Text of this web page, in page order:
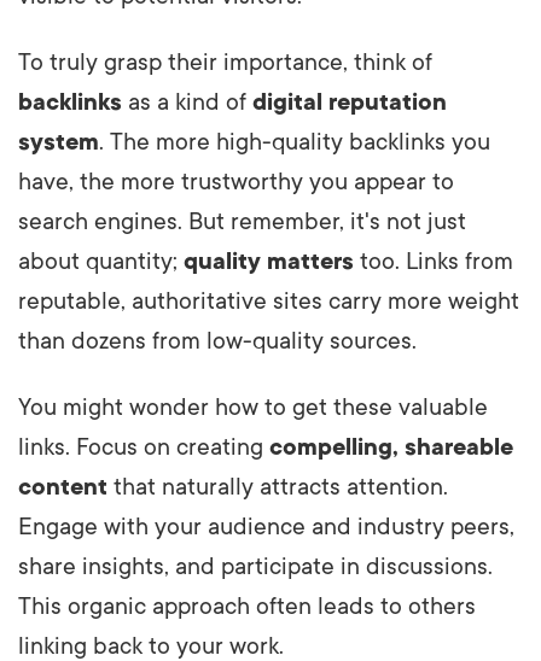
To truly grasp their importance, think of
backlinks as a kind of digital reputation
system. The more high-quality backlinks you
have, the more trustworthy you appear to
search engines. But remember, it's not just
about quantity; quality matters too. Links from
reputable, authoritative sites carry more weight
than dozens from low-quality sources.
You might wonder how to get these valuable
links. Focus on creating compelling, shareable
content that naturally attracts attention.
Engage with your audience and industry peers,
share insights, and participate in discussions.
This organic approach often leads to others
linking back to your work.